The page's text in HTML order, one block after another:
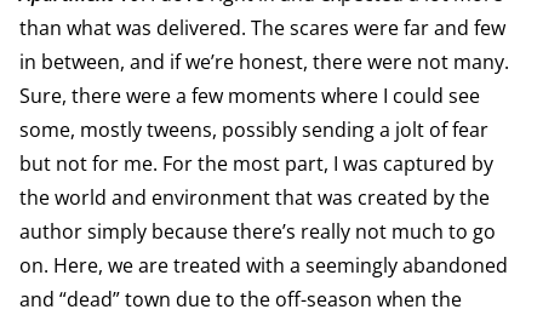
than what was delivered. The scares were far and few
in between, and if we’re honest, there were not many.
Sure, there were a few moments where I could see
some, mostly tweens, possibly sending a jolt of fear
but not for me. For the most part, I was captured by
the world and environment that was created by the
author simply because there’s really not much to go
on. Here, we are treated with a seemingly abandoned
and “dead” town due to the off-season when the